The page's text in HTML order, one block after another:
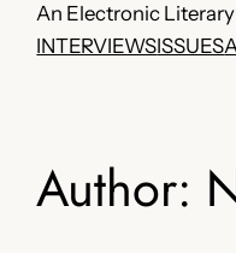
An Electronic
INTERVIEWSISSUES
Author: